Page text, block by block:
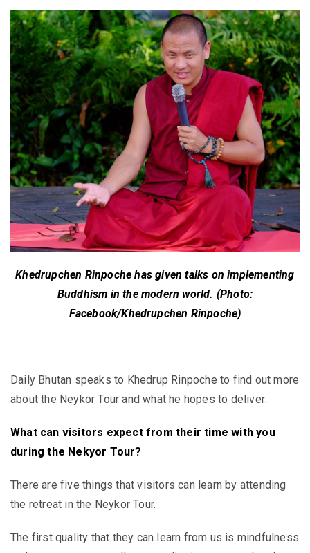
Khedrupchen Rinpoche has given talks on implementing
Buddhism in the modern world. (Photo:
Facebook/Khedrupchen Rinpoche)
Daily Bhutan speaks to Khedrup Rinpoche to find out more
about the Neykor Tour and what he hopes to deliver:
What can visitors expect from their time with you
during the Nekyor Tour?
There are five things that visitors can learn by attending
the retreat in the Neykor Tour.
The first quality that they can learn from us is mindfulness